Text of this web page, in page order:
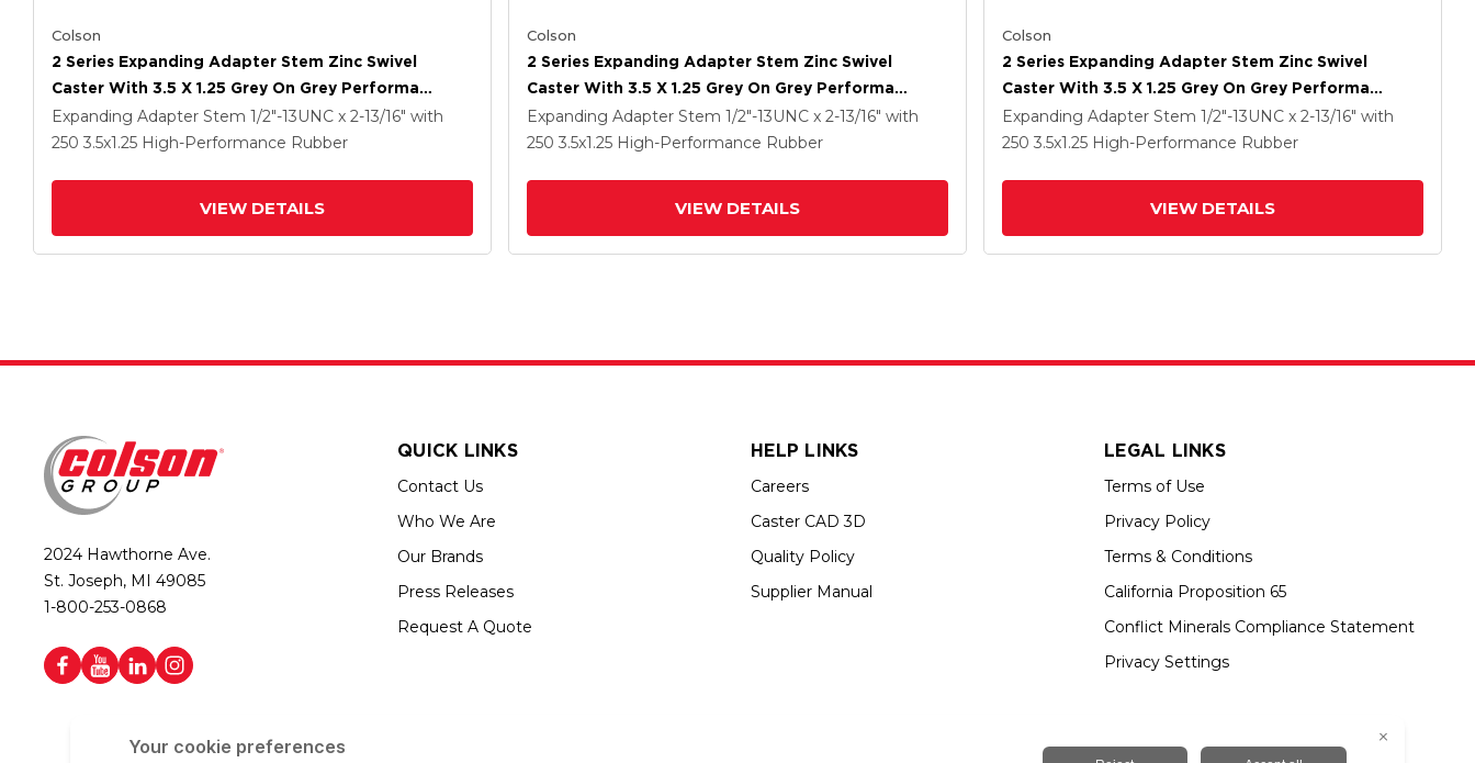
Colson
2 Series Expanding Adapter Stem Zinc Swivel
Caster With 3.5 X 1.25 Grey On Grey Performa
Rubber (Flat) Wheel And Total Lock Brake
Expanding Adapter Stem 1/2"-13UNC x 2-13/16" with
250 3.5x1.25 High-Performance Rubber
VIEW DETAILS
Colson
2 Series Expanding Adapter Stem Zinc Swivel
Caster With 3.5 X 1.25 Grey On Grey Performa
Rubber (Flat) Wheel And Total Lock Brake
Expanding Adapter Stem 1/2"-13UNC x 2-13/16" with
250 3.5x1.25 High-Performance Rubber
VIEW DETAILS
Colson
2 Series Expanding Adapter Stem Zinc Swivel
Caster With 3.5 X 1.25 Grey On Grey Performa
Rubber (Flat) Wheel And Total Lock Brake
Expanding Adapter Stem 1/2"-13UNC x 2-13/16" with
250 3.5x1.25 High-Performance Rubber
VIEW DETAILS
2024 Hawthorne Ave.
St. Joseph, MI 49085
1-800-253-0868
QUICK LINKS
Contact Us
Who We Are
Our Brands
Press Releases
Request A Quote
HELP LINKS
Careers
Caster CAD 3D
Quality Policy
Supplier Manual
LEGAL LINKS
Terms of Use
Privacy Policy
Terms & Conditions
California Proposition 65
Conflict Minerals Compliance Statement
Privacy Settings